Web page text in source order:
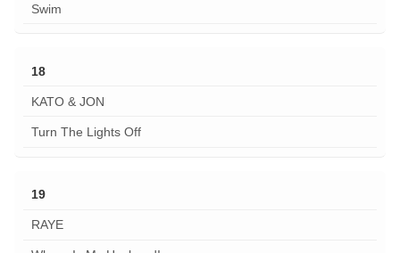
Swim
18
KATO & JON
Turn The Lights Off
19
RAYE